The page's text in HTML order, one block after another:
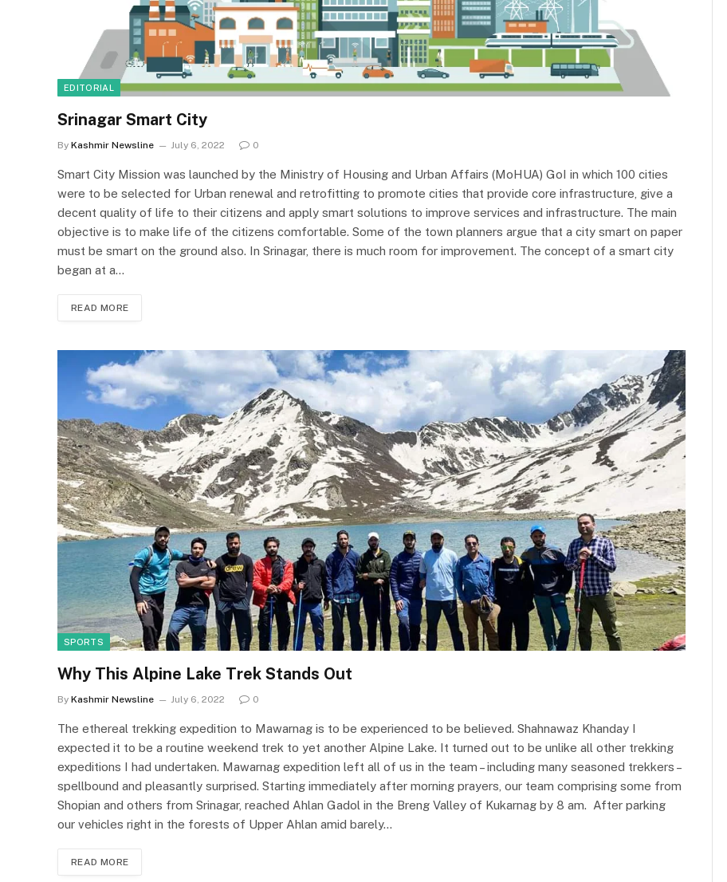
EDITORIAL
Srinagar Smart City
By Kashmir Newsline July 6, 2022 0
Smart City Mission was launched by the Ministry of Housing and Urban Affairs (MoHUA) GoI in which 100 cities
were to be selected for Urban renewal and retrofitting to promote cities that provide core infrastructure, give a
decent quality of life to their citizens and apply smart solutions to improve services and infrastructure. The main
objective is to make life of the citizens comfortable. Some of the town planners argue that a city smart on paper
must be smart on the ground also. In Srinagar, there is much room for improvement. The concept of a smart city
began at a…
READ MORE
SPORTS
Why This Alpine Lake Trek Stands Out
By Kashmir Newsline July 6, 2022 0
The ethereal trekking expedition to Mawarnag is to be experienced to be believed. Shahnawaz Khanday I
expected it to be a routine weekend trek to yet another Alpine Lake. It turned out to be unlike all other trekking
expeditions I had undertaken. Mawarnag expedition left all of us in the team – including many seasoned trekkers –
spellbound and pleasantly surprised. Starting immediately after morning prayers, our team comprising some from
Shopian and others from Srinagar, reached Ahlan Gadol in the Breng Valley of Kukarnag by 8 am. After parking
our vehicles right in the forests of Upper Ahlan amid barely…
READ MORE